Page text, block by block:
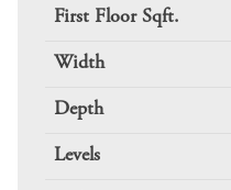
First Floor Sqft.
Width
Depth
Levels